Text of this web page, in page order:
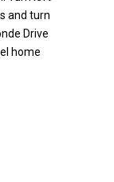
and turn
Drive
home